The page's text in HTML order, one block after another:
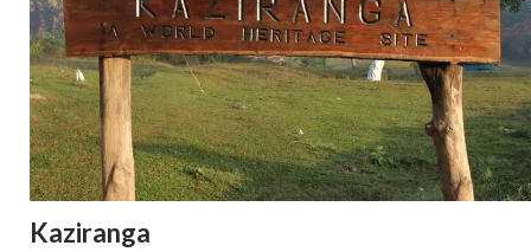
Kaziranga